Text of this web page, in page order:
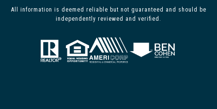
All information is deemed reliable but not guaranteed and should be
independently reviewed and verified.